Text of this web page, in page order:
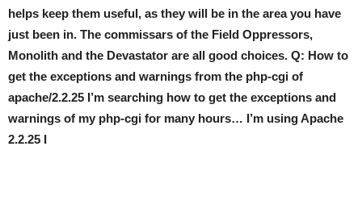
helps keep them useful, as they will be in the area you have
just been in. The commissars of the Field Oppressors,
Monolith and the Devastator are all good choices. Q: How to
get the exceptions and warnings from the php-cgi of
apache/2.2.25 I’m searching how to get the exceptions and
warnings of my php-cgi for many hours… I’m using Apache
2.2.25 I